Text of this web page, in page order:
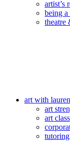
artist’s
being a
theatre
art with lauren
art
art
tutoring